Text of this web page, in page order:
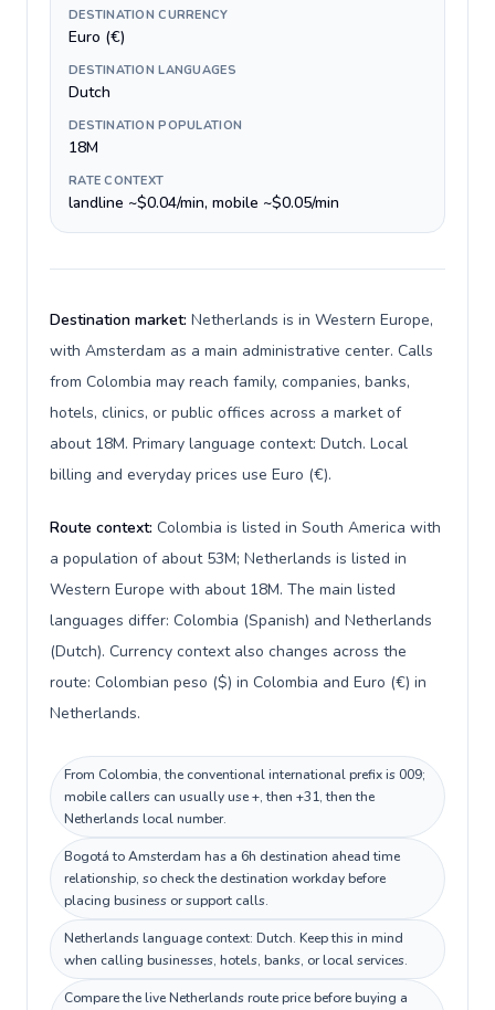
DESTINATION CURRENCY
Euro (€)
DESTINATION LANGUAGES
Dutch
DESTINATION POPULATION
18M
RATE CONTEXT
landline ~$0.04/min, mobile ~$0.05/min
Destination market: Netherlands is in Western Europe,
with Amsterdam as a main administrative center. Calls
from Colombia may reach family, companies, banks,
hotels, clinics, or public offices across a market of
about 18M. Primary language context: Dutch. Local
billing and everyday prices use Euro (€).
Route context: Colombia is listed in South America with
a population of about 53M; Netherlands is listed in
Western Europe with about 18M. The main listed
languages differ: Colombia (Spanish) and Netherlands
(Dutch). Currency context also changes across the
route: Colombian peso ($) in Colombia and Euro (€) in
Netherlands.
From Colombia, the conventional international prefix is 009;
mobile callers can usually use +, then +31, then the
Netherlands local number.
Bogotá to Amsterdam has a 6h destination ahead time
relationship, so check the destination workday before
placing business or support calls.
Netherlands language context: Dutch. Keep this in mind
when calling businesses, hotels, banks, or local services.
Compare the live Netherlands route price before buying a